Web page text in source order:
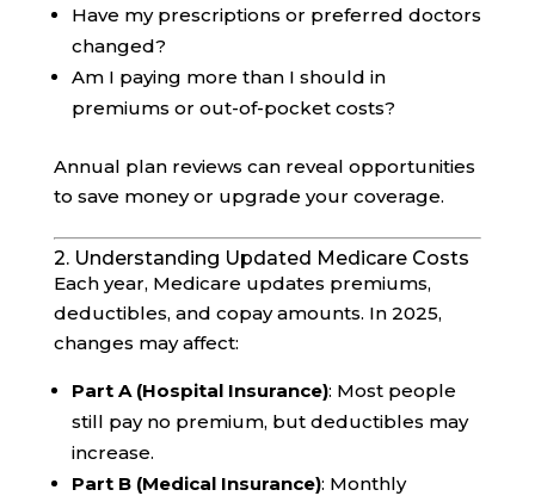
Have my prescriptions or preferred doctors
changed?
Am I paying more than I should in
premiums or out-of-pocket costs?
Annual plan reviews can reveal opportunities
to save money or upgrade your coverage.
2. Understanding Updated Medicare Costs
Each year, Medicare updates premiums,
deductibles, and copay amounts. In 2025,
changes may affect:
Part A (Hospital Insurance): Most people
still pay no premium, but deductibles may
increase.
Part B (Medical Insurance): Monthly